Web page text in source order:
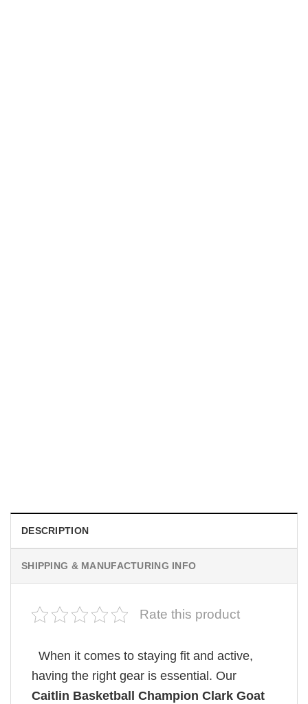
DESCRIPTION
SHIPPING & MANUFACTURING INFO
Rate this product
When it comes to staying fit and active,
having the right gear is essential. Our
Caitlin Basketball Champion Clark Goat